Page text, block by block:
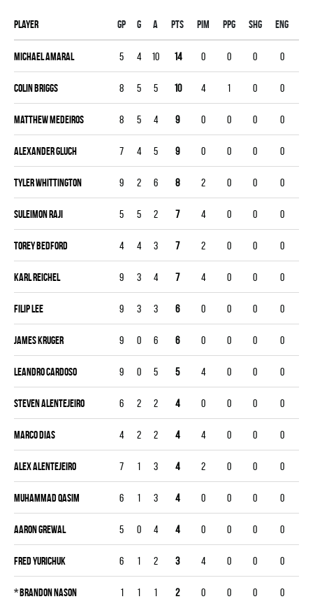
Player Gp G A PTS PIM PPG SHG ENG
Michael Amaral 5 4 10 14 0 0 0 0
Colin Briggs 8 5 5 10 4 1 0 0
Matthew Medeiros 8 5 4 9 0 0 0 0
Alexander Gluch 7 4 5 9 0 0 0 0
Tyler Whittington 9 2 6 8 2 0 0 0
Suleimon Raji 5 5 2 7 4 0 0 0
Torey Bedford 4 4 3 7 2 0 0 0
Karl Reichel 9 3 4 7 4 0 0 0
Filip Lee 9 3 3 6 0 0 0 0
James Kruger 9 0 6 6 0 0 0 0
Leandro Cardoso 9 0 5 5 4 0 0 0
Steven Alentejeiro 6 2 2 4 0 0 0 0
Marco Dias 4 2 2 4 4 0 0 0
Alex Alentejeiro 7 1 3 4 2 0 0 0
Muhammad Qasim 6 1 3 4 0 0 0 0
Aaron Grewal 5 0 4 4 0 0 0 0
Fred Yurichuk 6 1 2 3 4 0 0 0
*Brandon Nason 1 1 1 2 0 0 0 0